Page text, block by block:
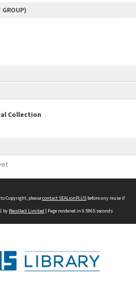
Collection
GROUP)
Copyright, pleasecontact SEALionPLUS before any reuse if
by Recollect Limited | Page rendered in 0.5965 seconds